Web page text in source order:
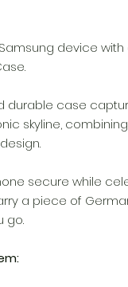
device with
durable case
skyline,
secure while
a piece of
go.